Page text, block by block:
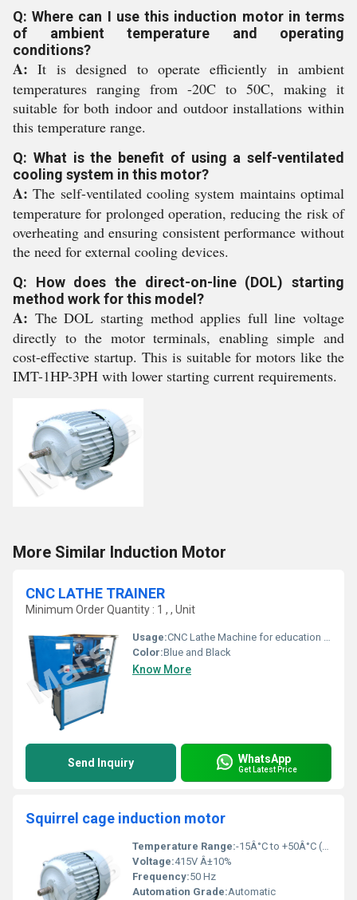
Q: Where can I use this induction motor in terms
of ambient temperature and operating
conditions?
A: It is designed to operate efficiently in ambient
temperatures ranging from -20C to 50C, making it
suitable for both indoor and outdoor installations within
this temperature range.
Q: What is the benefit of using a self-ventilated
cooling system in this motor?
A: The self-ventilated cooling system maintains optimal
temperature for prolonged operation, reducing the risk of
overheating and ensuring consistent performance without
the need for external cooling devices.
Q: How does the direct-on-line (DOL) starting
method work for this model?
A: The DOL starting method applies full line voltage
directly to the motor terminals, enabling simple and
cost-effective startup. This is suitable for motors like the
IMT-1HP-3PH with lower starting current requirements.
More Similar Induction Motor
CNC LATHE TRAINER
Minimum Order Quantity : 1 , , Unit
Usage:CNC Lathe Machine for education sector
Color:Blue and Black
Know More
Send Inquiry WhatsApp
Get Latest Price
Squirrel cage induction motor
Temperature Range:-15Â°C to +50Â°C (Ambient)
Voltage:415V Â±10%
Frequency:50 Hz
Automation Grade:Automatic